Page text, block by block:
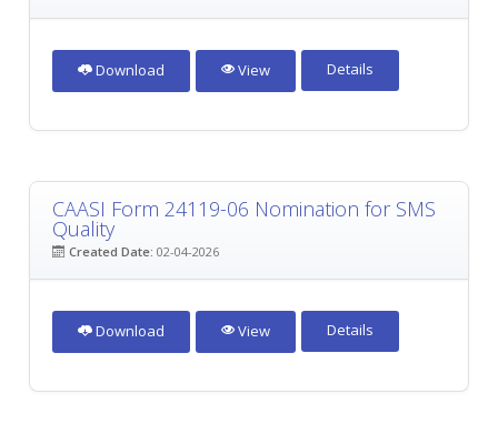
Download View Details
CAASI Form 24119-06 Nomination for SMS
Quality
Created Date: 02-04-2026
Download View Details